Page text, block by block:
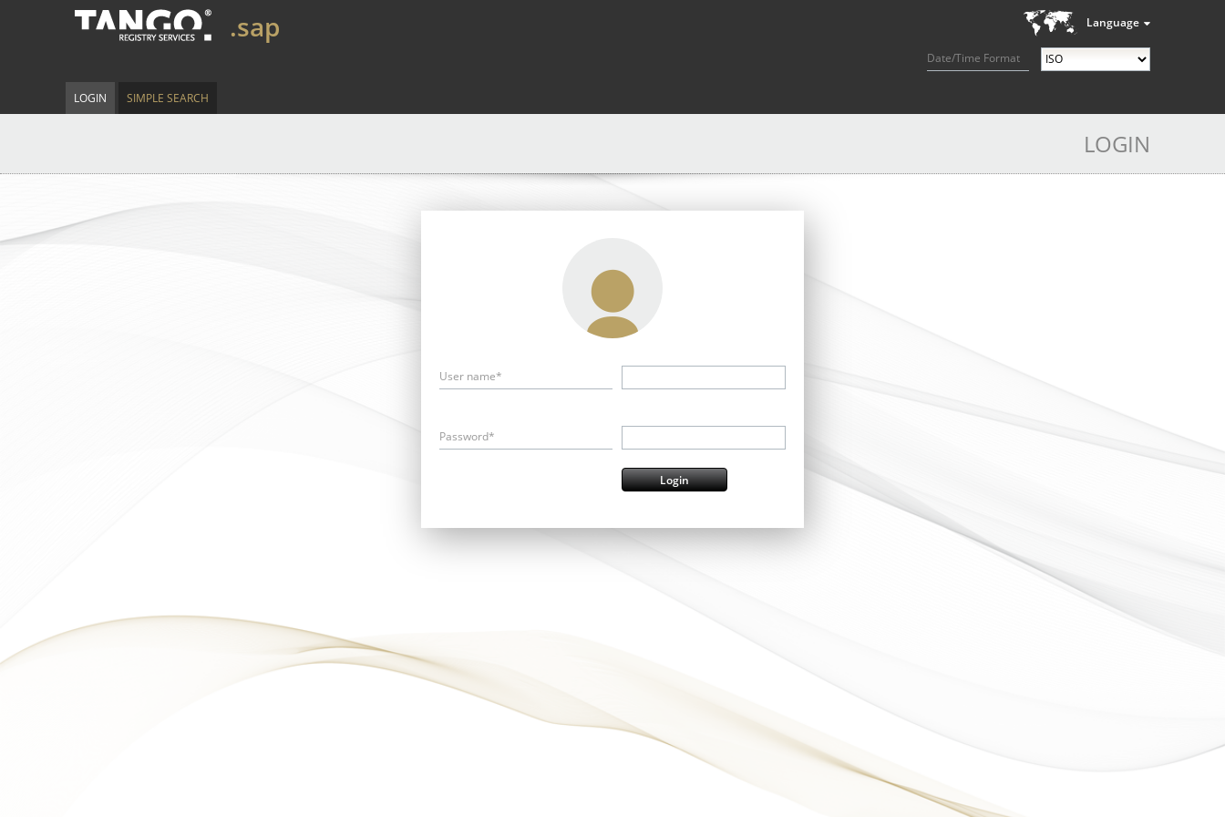
Language
Date/Time Format
.sap
LOGIN SIMPLE SEARCH
LOGIN
User name*
Password*